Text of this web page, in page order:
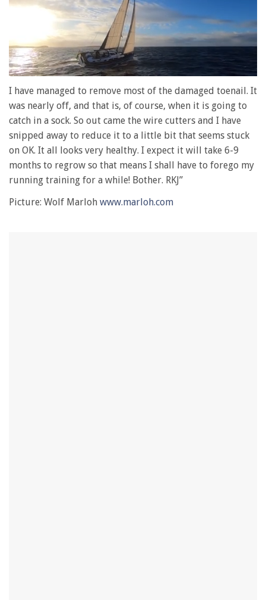
seconds
1
minute,
seconds
I have managed to remove most of the damaged toenail. It
was nearly off, and that is, of course, when it is going to
catch in a sock. So out came the wire cutters and I have
snipped away to reduce it to a little bit that seems stuck
on OK. It all looks very healthy. I expect it will take 6-9
months to regrow so that means I shall have to forego my
running training for a while! Bother. RKJ”
Picture: Wolf Marloh www.marloh.com